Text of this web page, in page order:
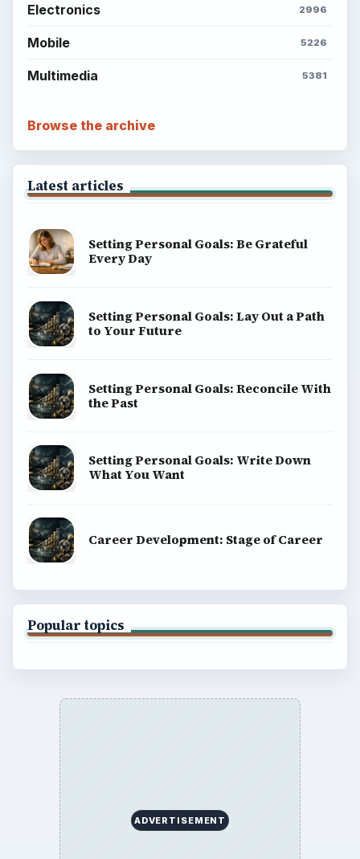
Electronics 2996
Mobile 5226
Multimedia 5381
Browse the archive
Latest articles
Setting Personal Goals: Be Grateful
Every Day
Setting Personal Goals: Lay Out a Path
to Your Future
Setting Personal Goals: Reconcile With
the Past
Setting Personal Goals: Write Down
What You Want
Career Development: Stage of Career
Popular topics
ADVERTISEMENT